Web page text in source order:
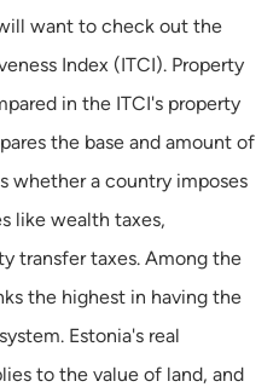
want to check out the
Index (ITCI). Property
in the ITCI's property
the base and amount of
whether a country imposes
like wealth taxes,
transfer taxes. Among the
the highest in having the
Estonia's real
to the value of land, and